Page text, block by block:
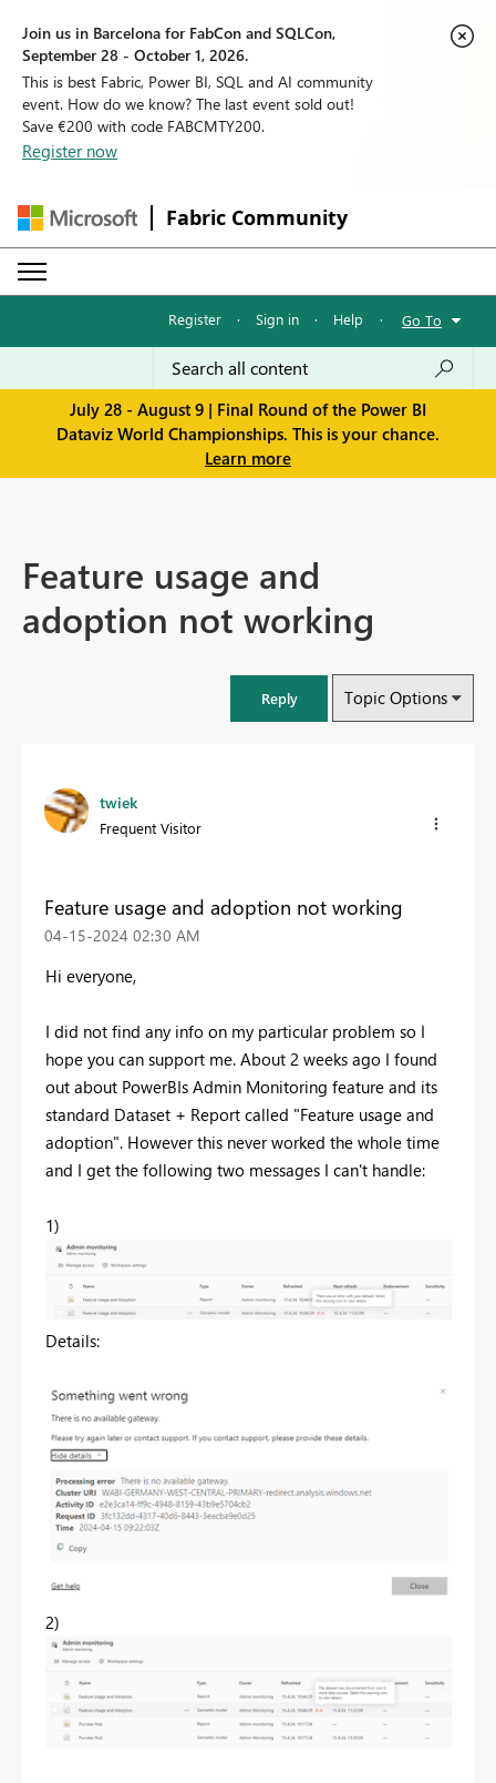
Join us in Barcelona for FabCon and SQLCon,
September 28 - October 1, 2026.
This is best Fabric, Power BI, SQL and AI community
event. How do we know? The last event sold out!
Save €200 with code FABCMTY200.
Register now
Fabric Community
Register · Sign in · Help · Go To
July 28 - August 9 | Final Round of the Power BI
Dataviz World Championships. This is your chance.
Learn more
Feature usage and
adoption not working
Reply Topic Options
twiek
Frequent Visitor
Feature usage and adoption not working
‎04-15-2024 02:30 AM
Hi everyone,
I did not find any info on my particular problem so I
hope you can support me. About 2 weeks ago I found
out about PowerBIs Admin Monitoring feature and its
standard Dataset + Report called "Feature usage and
adoption". However this never worked the whole time
and I get the following two messages I can't handle:
1)
Details:
2)